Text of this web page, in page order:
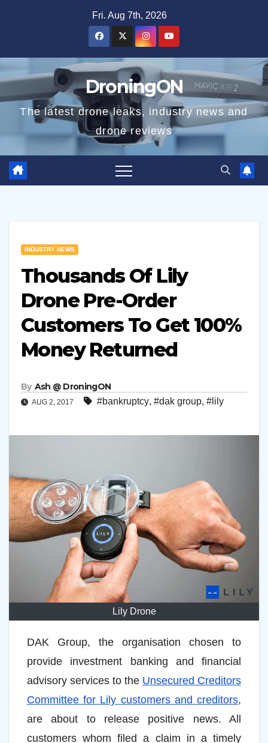
Fri. Aug 7th, 2026
DroningON
The latest drone leaks, industry news and
drone reviews
INDUSTRY NEWS
Thousands Of Lily
Drone Pre-Order
Customers To Get 100%
Money Returned
By Ash @ DroningON
AUG 2, 2017 #bankruptcy, #dak group, #lily
Lily Drone
DAK Group, the organisation chosen to
provide investment banking and financial
advisory services to the Unsecured Creditors
Committee for Lily customers and creditors,
are about to release positive news. All
customers whom filed a claim in a timely